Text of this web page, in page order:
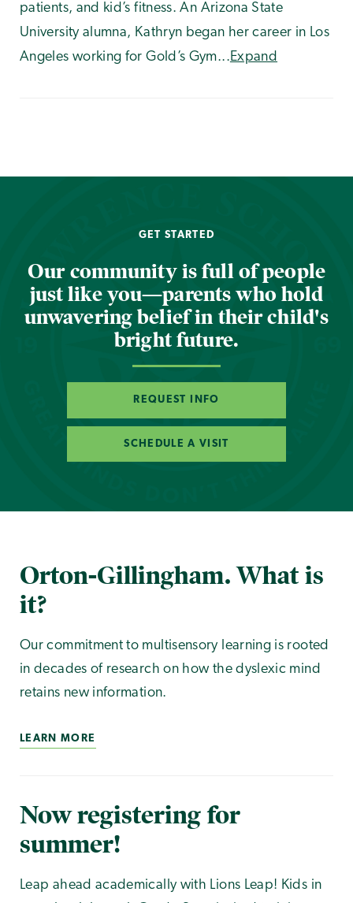
patients, and kid’s fitness. An Arizona State
University alumna, Kathryn began her career in Los
Angeles working for Gold’s Gym...Expand
GET STARTED
Our community is full of people
just like you—parents who hold
unwavering belief in their child's
bright future.
REQUEST INFO
SCHEDULE A VISIT
Orton-Gillingham. What is
it?
Our commitment to multisensory learning is rooted
in decades of research on how the dyslexic mind
retains new information.
LEARN MORE
Now registering for
summer!
Leap ahead academically with Lions Leap! Kids in